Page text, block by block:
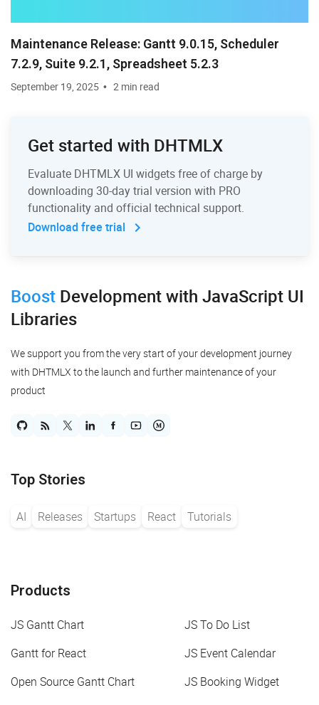
Maintenance Release: Gantt 9.0.15, Scheduler
7.2.9, Suite 9.2.1, Spreadsheet 5.2.3
September 19, 2025 2 min read
Get started with DHTMLX
Evaluate DHTMLX UI widgets free of charge by
downloading 30-day trial version with PRO
functionality and official technical support.
Download free trial
Boost Developmentwith JavaScript UI
Libraries
We support you from the very start of your development journey
with DHTMLX to the launch and further maintenance of your
product
Top Stories
AI Releases Startups React Tutorials
Products
JS Gantt Chart
JS To Do List
Gantt for React
JS Event Calendar
Open Source Gantt Chart
JS Booking Widget